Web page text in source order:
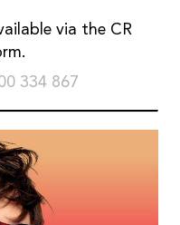
via the CR
334 867